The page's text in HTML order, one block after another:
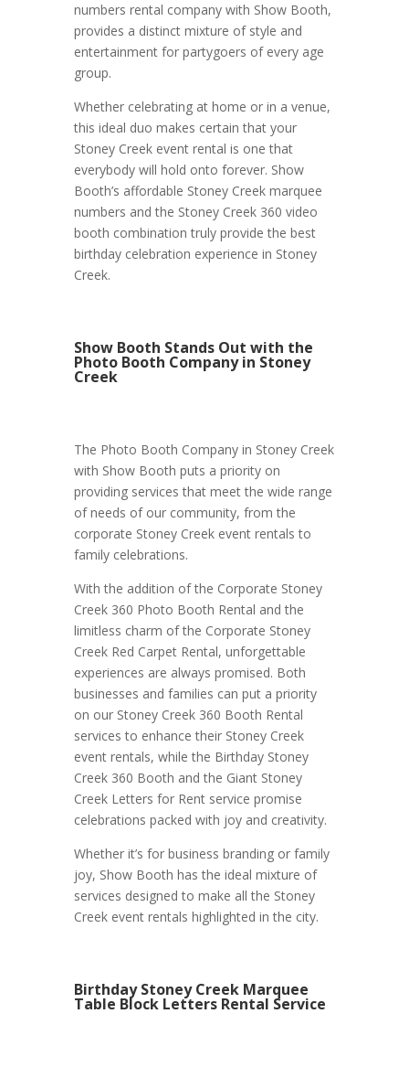
numbers rental company with Show Booth,
provides a distinct mixture of style and
entertainment for partygoers of every age
group.
Whether celebrating at home or in a venue,
this ideal duo makes certain that your
Stoney Creek event rental is one that
everybody will hold onto forever. Show
Booth’s affordable Stoney Creek marquee
numbers and the Stoney Creek 360 video
booth combination truly provide the best
birthday celebration experience in Stoney
Creek.
Show Booth Stands Out with the
Photo Booth Company in Stoney
Creek
The Photo Booth Company in Stoney Creek
with Show Booth puts a priority on
providing services that meet the wide range
of needs of our community, from the
corporate Stoney Creek event rentals to
family celebrations.
With the addition of the Corporate Stoney
Creek 360 Photo Booth Rental and the
limitless charm of the Corporate Stoney
Creek Red Carpet Rental, unforgettable
experiences are always promised. Both
businesses and families can put a priority
on our Stoney Creek 360 Booth Rental
services to enhance their Stoney Creek
event rentals, while the Birthday Stoney
Creek 360 Booth and the Giant Stoney
Creek Letters for Rent service promise
celebrations packed with joy and creativity.
Whether it’s for business branding or family
joy, Show Booth has the ideal mixture of
services designed to make all the Stoney
Creek event rentals highlighted in the city.
Birthday Stoney Creek Marquee
Table Block Letters Rental Service